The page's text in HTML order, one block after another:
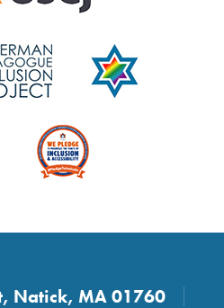
Natick, MA 01760